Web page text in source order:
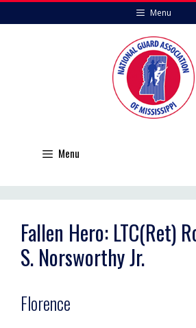
to
Menu
Menu
Fallen Hero: LTC(Ret)
S. Norsworthy Jr.
Florence